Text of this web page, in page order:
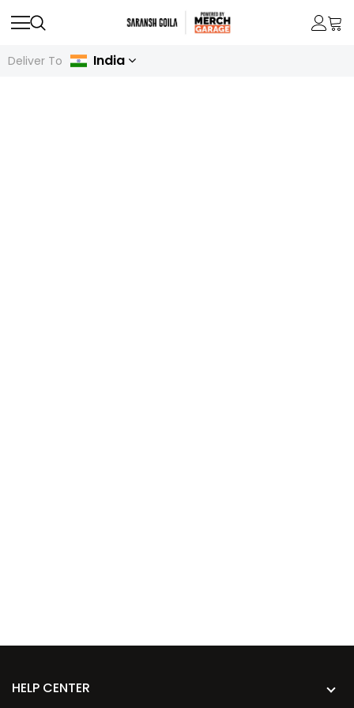
Deliver To India
HELP CENTER